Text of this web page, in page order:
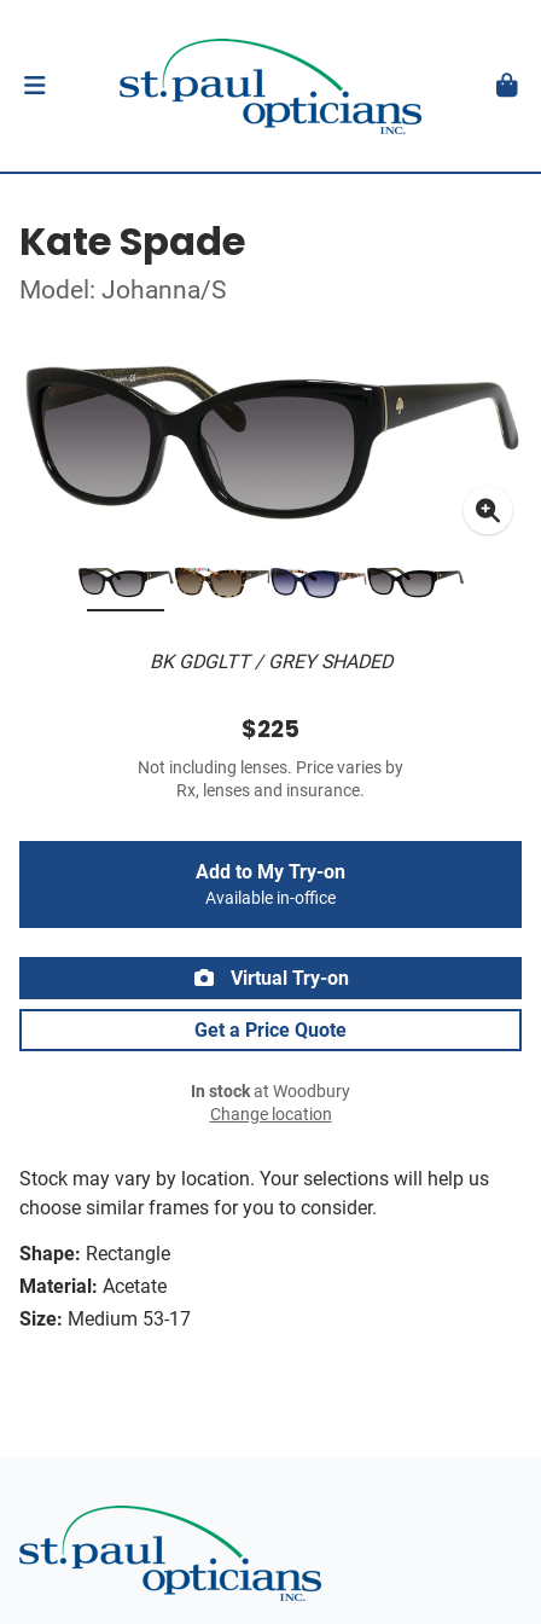
Kate Spade
Model: Johanna/S
BK GDGLTT / GREY SHADED
Stock may vary by location. Your selections will help us
choose similar frames for you to consider.
Shape: Rectangle
Material: Acetate
Size: Medium 53-17
$225
Not including lenses. Price varies by
Rx, lenses and insurance.
Add to My Try-on
Available in-office
Virtual Try-on
Get a Price Quote
In stockat Woodbury
Change location